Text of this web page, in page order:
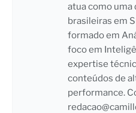
atua como
brasileiras em
formado em
foco em
expertise
conteúdos de
performance.